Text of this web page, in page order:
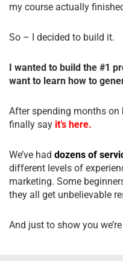
my course actually
So – I decided to build it.
I wanted to build the #1
want to learn how to
After spending months
finally say it’s here.
We’ve had dozens of
different levels of
marketing. Some
they all get unbelievable
And just to show you